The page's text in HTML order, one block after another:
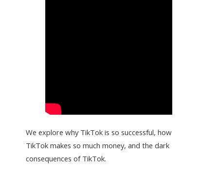
We explore why TikTok is so successful, how
TikTok makes so much money, and the dark
consequences of TikTok.